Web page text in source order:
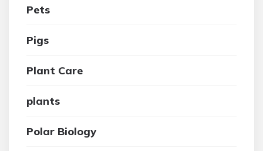
Pets
Pigs
Plant Care
plants
Polar Biology